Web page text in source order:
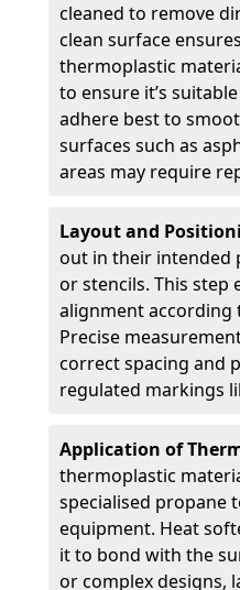
cleaned to remove
clean surface
thermoplastic
to ensure it’s
adhere best to
surfaces such as
areas may require
Layout and
out in their intended
or stencils. This step
alignment according
Precise
correct spacing and
regulated markings
Application of
thermoplastic
specialised propane
equipment. Heat
it to bond with the
or complex designs,